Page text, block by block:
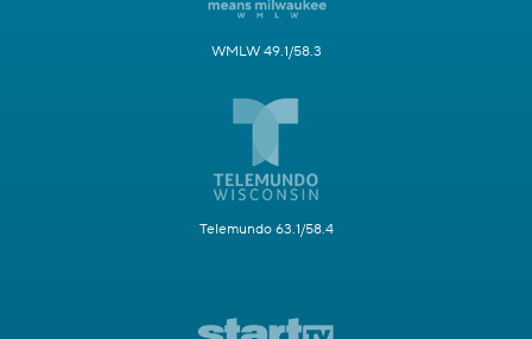
WMLW 49.1/58.3
Telemundo 63.1/58.4